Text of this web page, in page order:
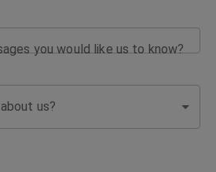
you would like us to know?
us?